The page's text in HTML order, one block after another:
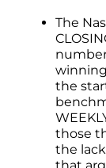
The
the
those
the